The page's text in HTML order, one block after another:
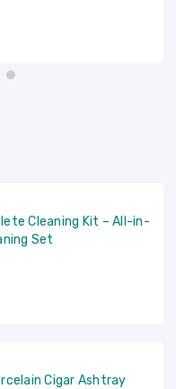
Cleaning Kit – All-in-
Set
Cigar Ashtray